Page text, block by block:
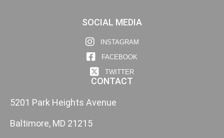
SOCIAL MEDIA
INSTAGRAM
FACEBOOK
TWITTER
CONTACT
5201 Park Heights Avenue
Baltimore, MD 21215